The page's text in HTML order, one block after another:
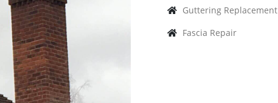
Guttering Replacement
Fascia Repair